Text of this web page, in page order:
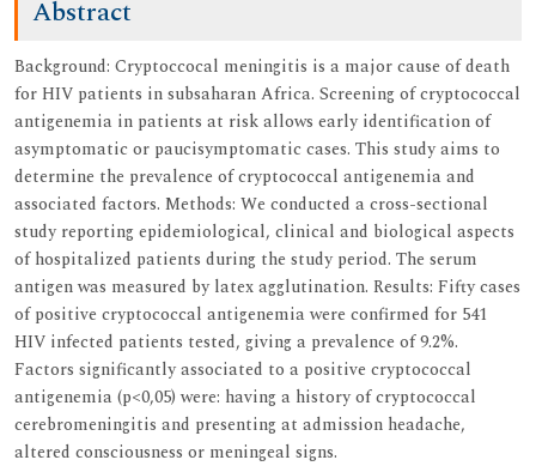
Abstract
Background: Cryptoccocal meningitis is a major cause of death
for HIV patients in subsaharan Africa. Screening of cryptococcal
antigenemia in patients at risk allows early identification of
asymptomatic or paucisymptomatic cases. This study aims to
determine the prevalence of cryptococcal antigenemia and
associated factors. Methods: We conducted a cross-sectional
study reporting epidemiological, clinical and biological aspects
of hospitalized patients during the study period. The serum
antigen was measured by latex agglutination. Results: Fifty cases
of positive cryptococcal antigenemia were confirmed for 541
HIV infected patients tested, giving a prevalence of 9.2%.
Factors significantly associated to a positive cryptococcal
antigenemia (p<0,05) were: having a history of cryptococcal
cerebromeningitis and presenting at admission headache,
altered consciousness or meningeal signs.